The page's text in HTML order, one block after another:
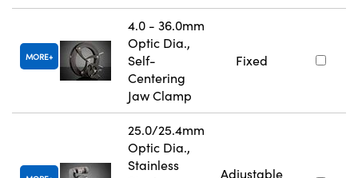
MORE
4.0 - 36.0mm
Optic Dia.,
Self-
Centering
Jaw Clamp
Fixed
25.0/25.4mm
Optic Dia.,
Stainless
Adjustable